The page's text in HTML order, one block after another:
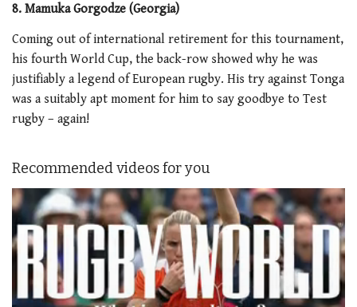
8. Mamuka Gorgodze (Georgia)
Coming out of international retirement for this tournament,
his fourth World Cup, the back-row showed why he was
justifiably a legend of European rugby. His try against Tonga
was a suitably apt moment for him to say goodbye to Test
rugby – again!
Recommended videos for you